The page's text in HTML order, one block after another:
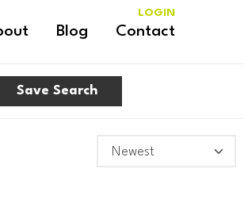
Blog Contact
LOGIN
Save Search